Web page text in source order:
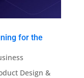
for the
Design &